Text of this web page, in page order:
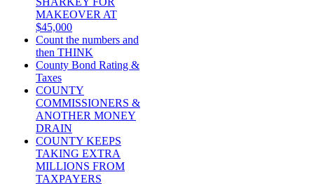
MAKEOVER AT
$45,000
Count the numbers and
then THINK
County Bond Rating &
Taxes
COUNTY
COMMISSIONERS &
ANOTHER MONEY
DRAIN
COUNTY KEEPS
TAKING EXTRA
MILLIONS FROM
TAXPAYERS